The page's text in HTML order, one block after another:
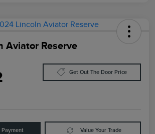
Aviator Reserve
Get Out The Door Price
Payment Value Your Trade